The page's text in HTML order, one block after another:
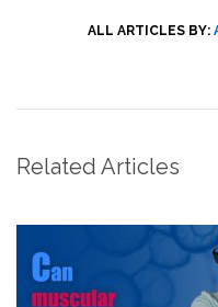
ALL ARTICLES BY:
Related Articles